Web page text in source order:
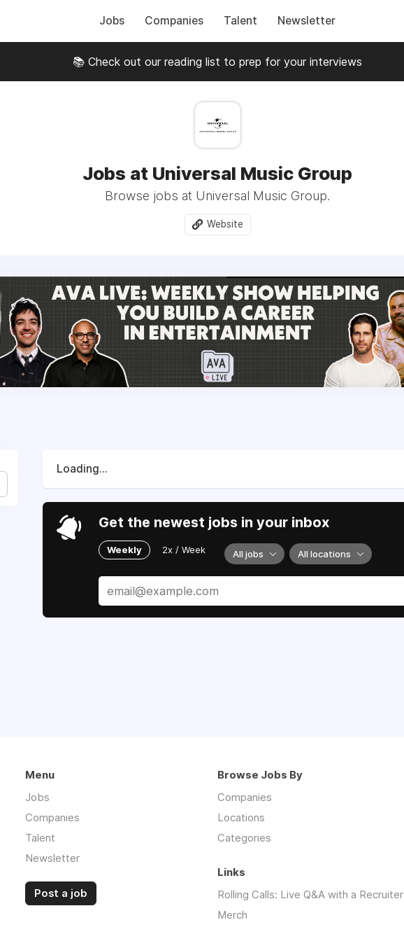
Jobs Companies Talent Newsletter
📚 Check out our reading list to prep for your interviews
Jobs at Universal Music Group
Browse jobs at Universal Music Group.
Website
Loading...
Get the newest jobs in your inbox
Weekly 2x / Week All jobs All locations
Menu
Jobs
Companies
Talent
Newsletter
Post a job
Browse Jobs By
Companies
Locations
Categories
Links
Rolling Calls: Live Q&A with a Recruiter
Merch